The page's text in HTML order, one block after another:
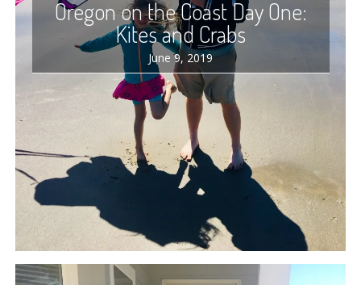
Oregon on the Coast Day One:
Kites and Crabs
June 9, 2019